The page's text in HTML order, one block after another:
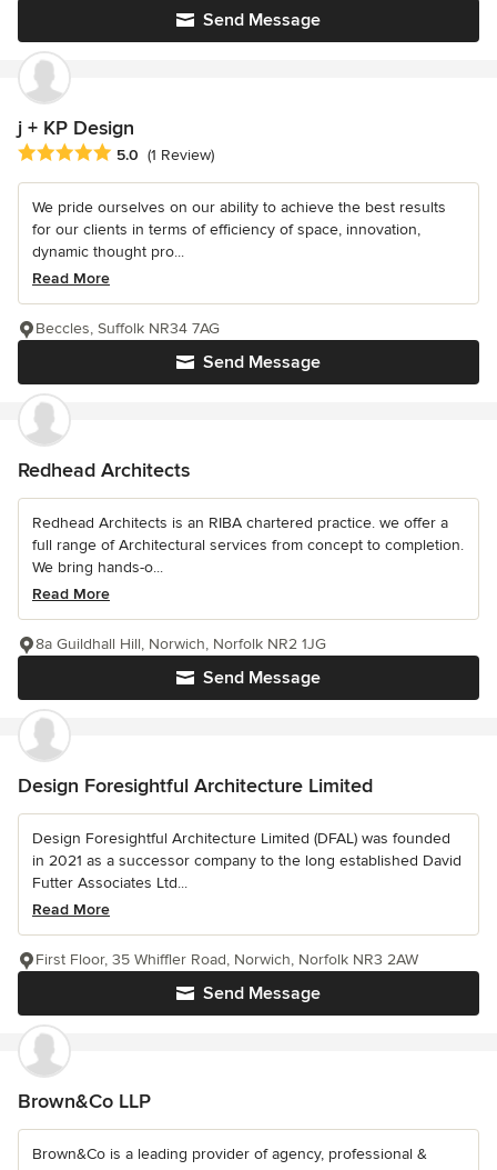
Send Message
j + KP Design
Average rating: 5 out of 5 stars
5.0 (1 Review)
We pride ourselves on our ability to achieve the best results
for our clients in terms of efficiency of space, innovation,
dynamic thought pro...
Read More
Send Message
Beccles, Suffolk NR34 7AG
Redhead Architects
Redhead Architects is an RIBA chartered practice. we offer a
full range of Architectural services from concept to completion.
We bring hands-o...
Read More
Send Message
8a Guildhall Hill, Norwich, Norfolk NR2 1JG
Design Foresightful Architecture Limited
Design Foresightful Architecture Limited (DFAL) was founded
in 2021 as a successor company to the long established David
Futter Associates Ltd...
Read More
Send Message
First Floor, 35 Whiffler Road, Norwich, Norfolk NR3 2AW
Brown&Co LLP
Brown&Co is a leading provider of agency, professional &